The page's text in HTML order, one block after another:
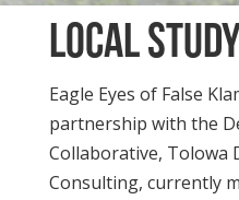
local
Eagle Eyes of False
partnership with the
Collaborative, Tolowa
Consulting, currently